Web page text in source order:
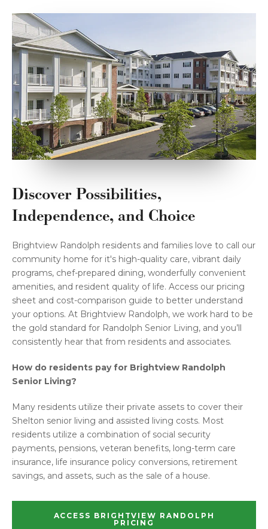
Discover Possibilities,
Independence, and Choice
Brightview Randolph residents and families love to call our
community home for it's high-quality care, vibrant daily
programs, chef-prepared dining, wonderfully convenient
amenities, and resident quality of life. Access our pricing
sheet and cost-comparison guide to better understand
your options. At Brightview Randolph, we work hard to be
the gold standard for Randolph Senior Living, and you’ll
consistently hear that from residents and associates.
How do residents pay for Brightview Randolph
Senior Living?
Many residents utilize their private assets to cover their
Shelton senior living and assisted living costs. Most
residents utilize a combination of social security
payments, pensions, veteran benefits, long-term care
insurance, life insurance policy conversions, retirement
savings, and assets, such as the sale of a house.
ACCESS BRIGHTVIEW RANDOLPH
PRICING